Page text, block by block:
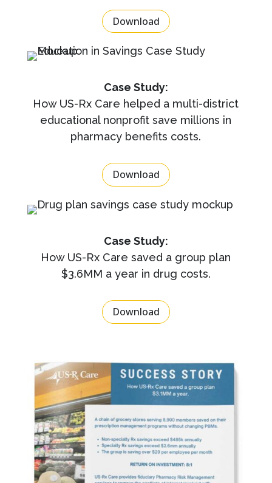
Download
Case Study:
How US-Rx Care helped a multi-district
educational nonprofit save millions in
pharmacy benefits costs.
Download
Case Study:
How US-Rx Care saved a group plan
$3.6MM a year in drug costs.
Download